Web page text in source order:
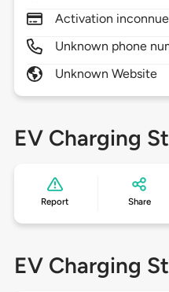
Activation inconnue
Unknown phone
Unknown Website
EV Charging
Report Share
EV Charging